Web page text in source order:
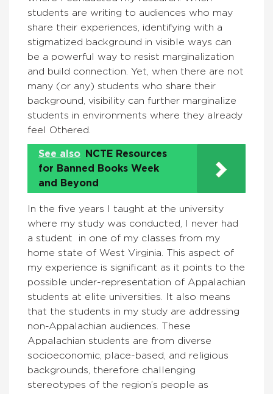
students are writing to audiences who may
share their experiences, identifying with a
stigmatized background in visible ways can
be a powerful way to resist marginalization
and build connection. Yet, when there are not
many (or any) students who share their
background, visibility can further marginalize
students in environments where they already
feel Othered.
See also
NCTE Resources
for Banned Books Week
and Beyond
In the five years I taught at the university
where my study was conducted, I never had
a student in one of my classes from my
home state of West Virginia. This aspect of
my experience is significant as it points to the
possible under-representation of Appalachian
students at elite universities. It also means
that the students in my study are addressing
non-Appalachian audiences. These
Appalachian students are from diverse
socioeconomic, place-based, and religious
backgrounds, therefore challenging
stereotypes of the region’s people as